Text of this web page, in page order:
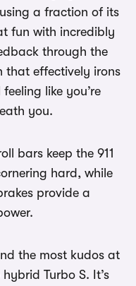
a fraction of its
fun with incredibly
through the
that effectively irons
like you’re
you.
bars keep the 911
hard, while
provide a
the most kudos at
Turbo S. It’s